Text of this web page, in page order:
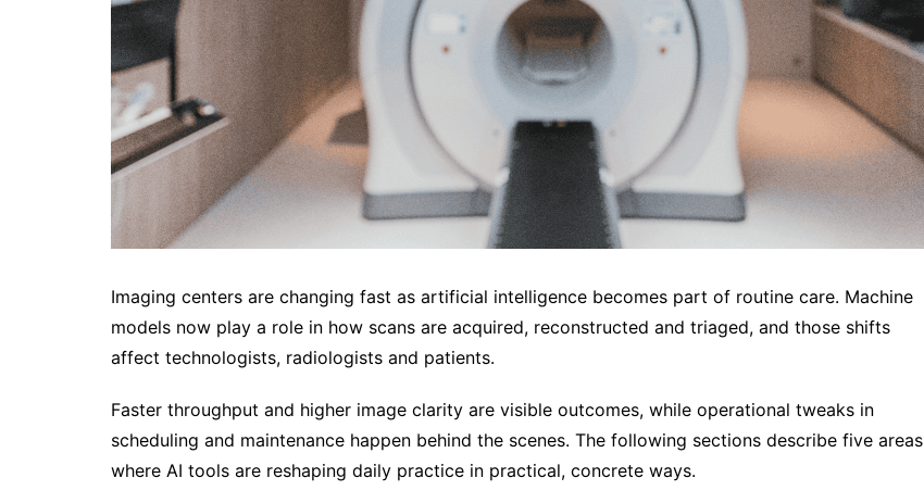
Imaging centers are changing fast as artificial intelligence becomes part of routine care. Machine
models now play a role in how scans are acquired, reconstructed and triaged, and those shifts
affect technologists, radiologists and patients.
Faster throughput and higher image clarity are visible outcomes, while operational tweaks in
scheduling and maintenance happen behind the scenes. The following sections describe five areas
where AI tools are reshaping daily practice in practical, concrete ways.